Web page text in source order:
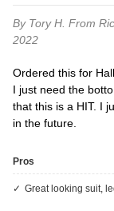
By Tory H. From
2022
Ordered this for Halloween and I just received it and it fits perfect.
I just need the
that this is a HIT. I
in the future.
Pros
great looking suit,